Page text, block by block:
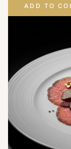
ADD TO